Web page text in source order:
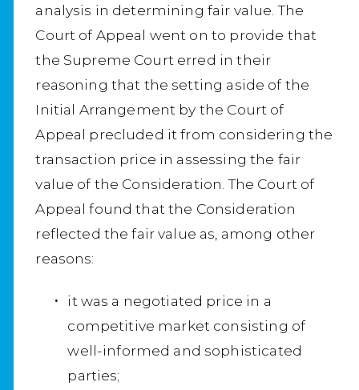
analysis in determining fair value. The
Court of Appeal went on to provide that
the Supreme Court erred in their
reasoning that the setting aside of the
Initial Arrangement by the Court of
Appeal precluded it from considering the
transaction price in assessing the fair
value of the Consideration. The Court of
Appeal found that the Consideration
reflected the fair value as, among other
reasons:
it was a negotiated price in a
competitive market consisting of
well-informed and sophisticated
parties;